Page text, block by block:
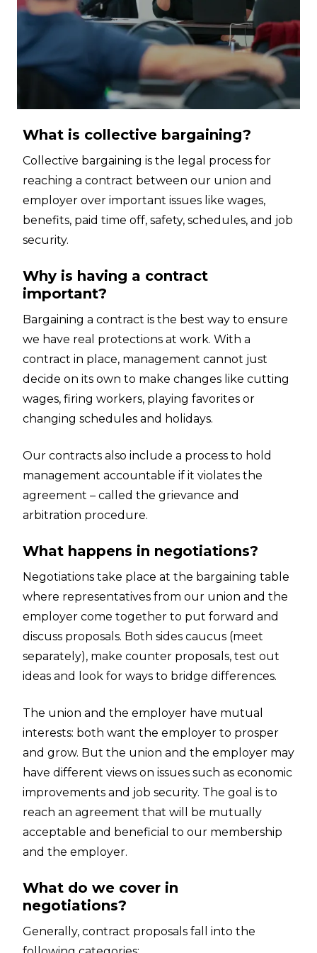
What is collective bargaining?
Collective bargaining is the legal process for
reaching a contract between our union and
employer over important issues like wages,
benefits, paid time off, safety, schedules, and job
security.
Why is having a contract
important?
Bargaining a contract is the best way to ensure
we have real protections at work. With a
contract in place, management cannot just
decide on its own to make changes like cutting
wages, firing workers, playing favorites or
changing schedules and holidays.
Our contracts also include a process to hold
management accountable if it violates the
agreement – called the grievance and
arbitration procedure.
What happens in negotiations?
Negotiations take place at the bargaining table
where representatives from our union and the
employer come together to put forward and
discuss proposals. Both sides caucus (meet
separately), make counter proposals, test out
ideas and look for ways to bridge differences.
The union and the employer have mutual
interests: both want the employer to prosper
and grow. But the union and the employer may
have different views on issues such as economic
improvements and job security. The goal is to
reach an agreement that will be mutually
acceptable and beneficial to our membership
and the employer.
What do we cover in
negotiations?
Generally, contract proposals fall into the